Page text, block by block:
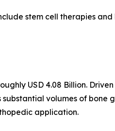
stem cell therapies
USD 4.08 Billion.
volumes of
application.